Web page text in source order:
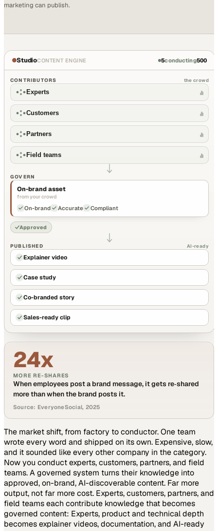
marketing can publish.
StudioCONTENT ENGINE 5conducting500
CONTRIBUTORS the crowd
Experts
Customers
Partners
Field teams
GOVERN
On-brand asset
from your crowd
On-brand Accurate Compliant
Approved
PUBLISHED AI-ready
Explainer video
Case study
Co-branded story
Sales-ready clip
24x
MORE RE-SHARES
When employees post a brand message, it gets re‑shared
more than when the brand posts it.
Source: EveryoneSocial, 2025
The market shift, from factory to conductor.One team
wrote every word and shipped on its own. Expensive, slow,
and it sounded like every other company in the category.
Now you conduct experts, customers, partners, and field
teams. A governed system turns their knowledge into
approved, on-brand, AI-discoverable content. Far more
output, not far more cost. Experts, customers, partners, and
field teams each contribute knowledge that becomes
governed content: Experts, product and technical depth
becomes explainer videos, documentation, and AI-ready